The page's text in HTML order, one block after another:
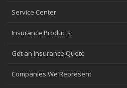
Service Center
Insurance Products
Get an Insurance Quote
Companies We Represent